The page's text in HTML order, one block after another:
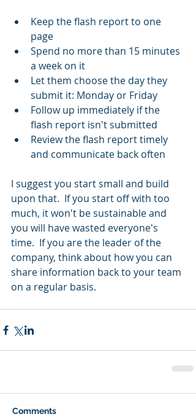
Keep the flash report to one
page
Spend no more than 15 minutes
a week on it
Let them choose the day they
submit it: Monday or Friday
Follow up immediately if the
flash report isn't submitted
Review the flash report timely
and communicate back often
I suggest you start small and build
upon that.  If you start off with too
much, it won't be sustainable and
you will have wasted everyone's
time.  If you are the leader of the
company, think about how you can
share information back to your team
on a regular basis.
Comments